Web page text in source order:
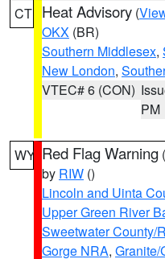
CT Heat Advisory (
OKX (BR)
Southern Middlesex,
New London,
VTEC# 6 (CON)
PM
WY Red Flag Warning (
by RIW ()
Lincoln and Uinta
Upper Green River
Sweetwater County/
Gorge NRA, Granite/